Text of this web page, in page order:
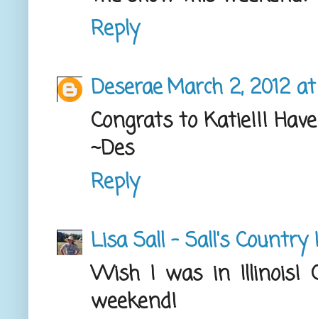
Reply
DeseraeMarch 2, 2012
Congrats to Katie!!!
~Des
Reply
Lisa Sall - Sall's Country
Wish I was in Illinois!
weekend!